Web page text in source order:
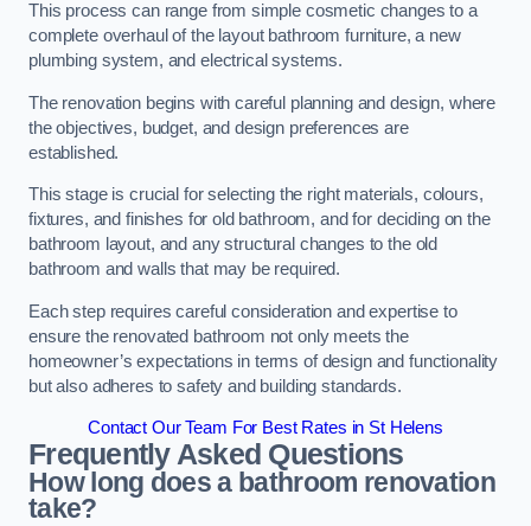
This process can range from simple cosmetic changes to a
complete overhaul of the layout bathroom furniture, a new
plumbing system, and electrical systems.
The renovation begins with careful planning and design, where
the objectives, budget, and design preferences are
established.
This stage is crucial for selecting the right materials, colours,
fixtures, and finishes for old bathroom, and for deciding on the
bathroom layout, and any structural changes to the old
bathroom and walls that may be required.
Each step requires careful consideration and expertise to
ensure the renovated bathroom not only meets the
homeowner’s expectations in terms of design and functionality
but also adheres to safety and building standards.
Contact Our Team For Best Rates in St Helens
Frequently Asked Questions
How long does a bathroom renovation
take?